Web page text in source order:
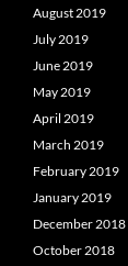
August 2019
July 2019
June 2019
May 2019
April 2019
March 2019
February 2019
January 2019
December 2018
October 2018